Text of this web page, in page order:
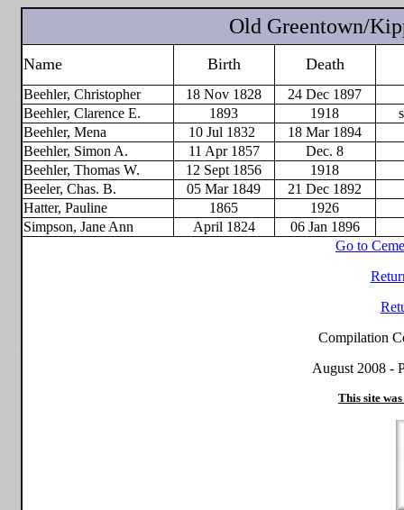
Old Greentown/
Name Birth Death
Beehler, Christopher 18 Nov 1828
24 Dec 1897
Beehler, Clarence E.
1893 1918
Beehler, Mena
10 Jul 1832
18 Mar 1894
Beehler, Simon A.
11 Apr 1857
Dec. 8
Beehler, Thomas W.
12 Sept 1856
1918
Beeler, Chas. B.
05 Mar 1849
21 Dec 1892
Hatter, Pauline
1865
1926
Simpson, Jane Ann
April 1824
06 Jan 1896
Go to
Compilation
August 2008 -
This site